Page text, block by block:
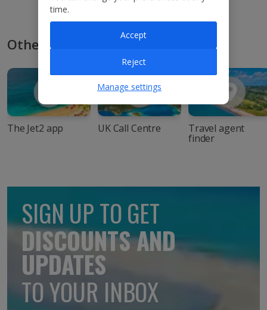
Other ways to book with Jet2
The Jet2 app UK Call Centre Travel agent
finder
SIGN UP TO GET
DISCOUNTS AND
UPDATES
TO YOUR INBOX
time.
Manage settings
Reject
Accept